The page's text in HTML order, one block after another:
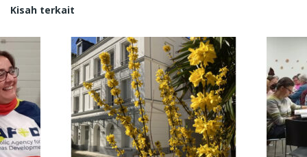
Kisah terkait